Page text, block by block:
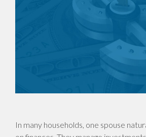
In many households, one spouse